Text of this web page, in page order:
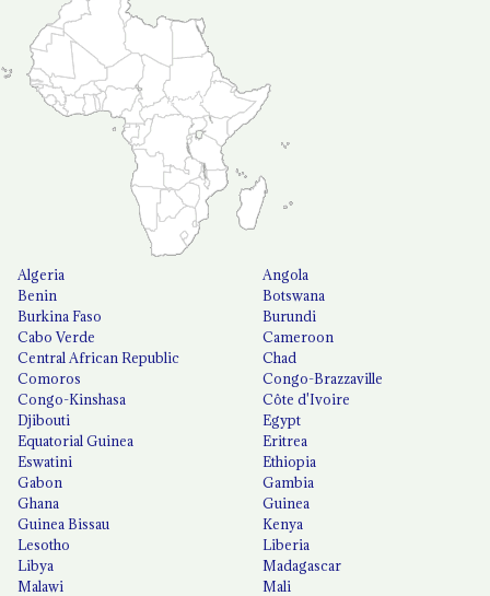
Algeria
Angola
Benin
Botswana
Burkina Faso
Burundi
Cabo Verde
Cameroon
Central African Republic
Chad
Comoros
Congo-Brazzaville
Congo-Kinshasa
Côte d'Ivoire
Djibouti
Egypt
Equatorial Guinea
Eritrea
Eswatini
Ethiopia
Gabon
Gambia
Ghana
Guinea
Guinea Bissau
Kenya
Lesotho
Liberia
Libya
Madagascar
Malawi
Mali